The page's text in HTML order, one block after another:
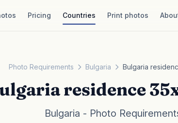
Pricing Countries Print photos
Photo Requirements Bulgaria Bulgaria
residence
Bulgaria - Photo